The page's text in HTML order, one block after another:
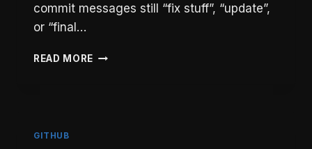
commit messages still “fix stuff”, “update”,
or “final…
READ MORE CONVENTIONAL
GITHUB